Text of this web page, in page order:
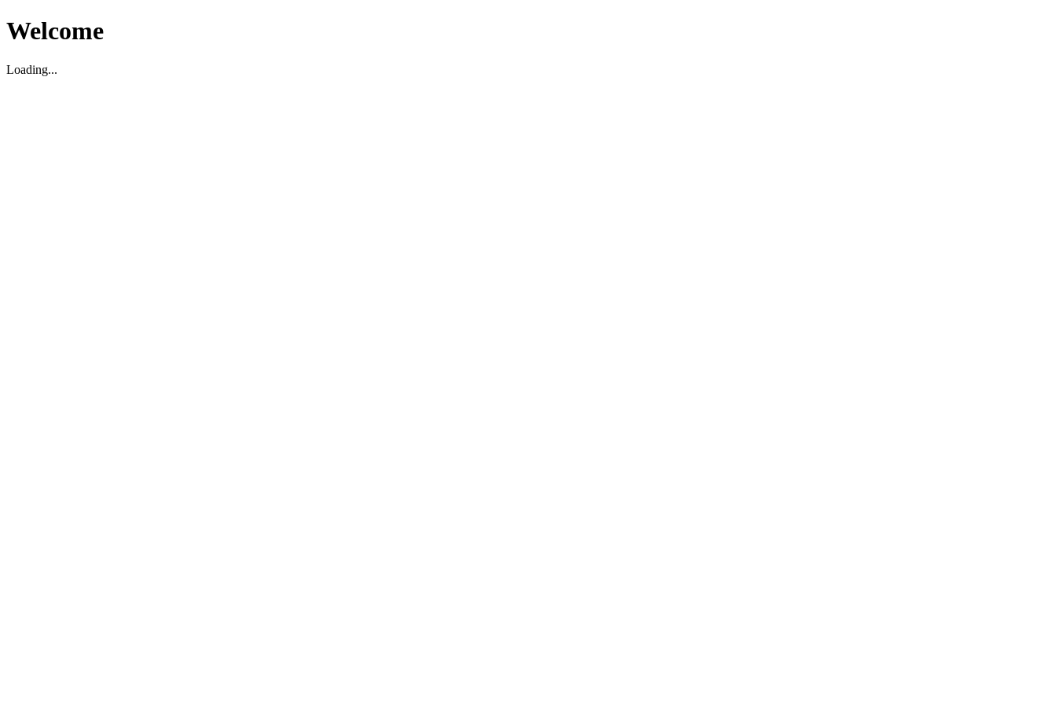
Welcome
Loading...